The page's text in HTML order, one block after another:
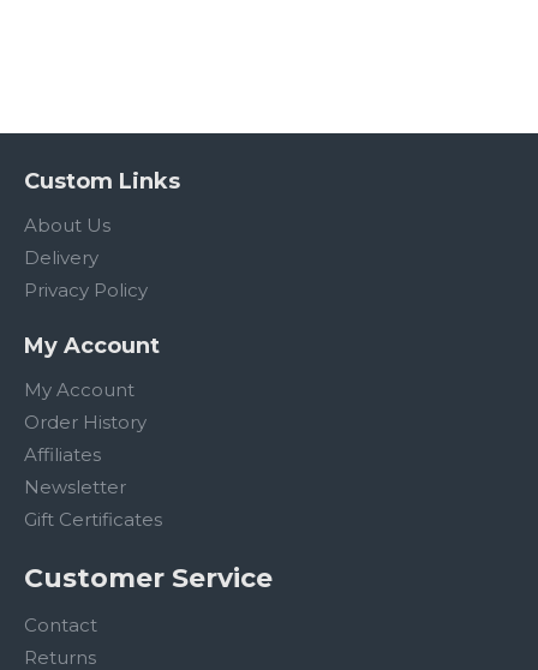
Custom Links
About Us
Delivery
Privacy Policy
My Account
My Account
Order History
Affiliates
Newsletter
Gift Certificates
Customer Service
Contact
Returns